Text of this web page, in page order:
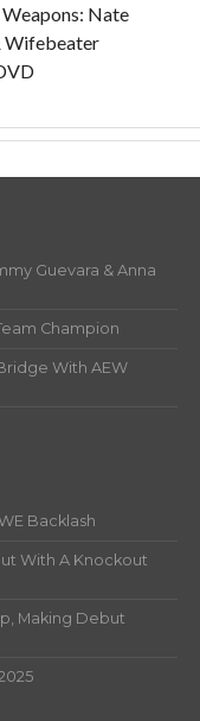
Nate
Wifebeater
Guevara & Anna
Champion
With AEW
Backlash
With A Knockout
Making Debut